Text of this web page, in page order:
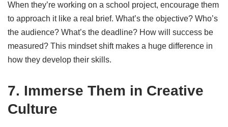
When they’re working on a school project, encourage them
to approach it like a real brief. What’s the objective? Who’s
the audience? What’s the deadline? How will success be
measured? This mindset shift makes a huge difference in
how they develop their skills.
7. Immerse Them in Creative
Culture